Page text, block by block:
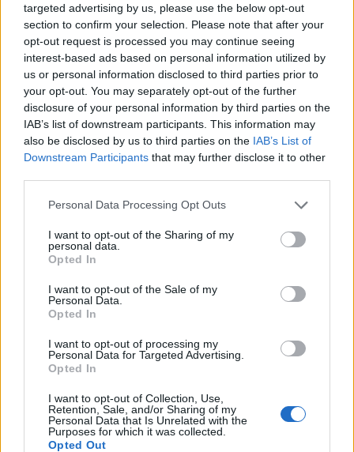
targeted advertising by us, please use the below opt-out
section to confirm your selection. Please note that after your
opt-out request is processed you may continue seeing
interest-based ads based on personal information utilized by
us or personal information disclosed to third parties prior to
your opt-out. You may separately opt-out of the further
disclosure of your personal information by third parties on the
IAB’s list of downstream participants. This information may
also be disclosed by us to third parties on the IAB’s List of
Downstream Participants that may further disclose it to other
Please note that this website/app uses one or more Google
not limited to your visit or usage behaviour. You may click to
grant or deny consent to Google and its third-party tags to
use your data for below specified purposes in below Google
consent section.
Personal Data Processing Opt Outs
I want to opt-out of the Sharing of my
personal data.
Opted In
I want to opt-out of the Sale of my
Personal Data.
Opted In
I want to opt-out of processing my
Personal Data for Targeted Advertising.
Opted In
I want to opt-out of Collection, Use,
Retention, Sale, and/or Sharing of my
Personal Data that Is Unrelated with the
Purposes for which it was collected.
Opted Out
MOTORNEWS
Optimize Android Auto Performance with These
Hidden Settings
James Whitfield · 6 Aug 2026
MOTORNEWS